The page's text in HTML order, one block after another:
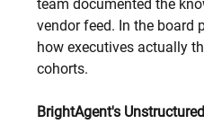
team documented the
vendor feed. In the board
how executives actually
cohorts.
BrightAgent's